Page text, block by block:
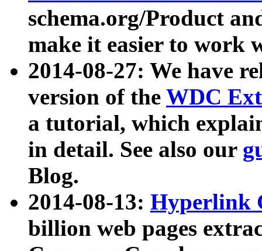
schema.org/Product
make it easier to work
2014-08-27: We have
version of the WDC
a tutorial, which
in detail. See also our
Blog.
2014-08-13: Hyperlink
billion web pages